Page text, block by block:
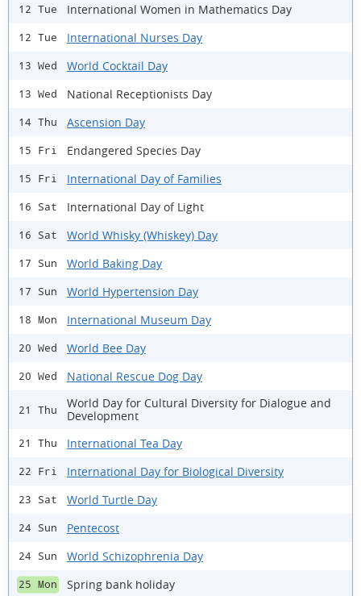
12 Tue International Women in Mathematics Day
12 Tue International Nurses Day
13 Wed World Cocktail Day
13 Wed National Receptionists Day
14 Thu Ascension Day
15 Fri Endangered Species Day
15 Fri International Day of Families
16 Sat International Day of Light
16 Sat World Whisky (Whiskey) Day
17 Sun World Baking Day
17 Sun World Hypertension Day
18 Mon International Museum Day
20 Wed World Bee Day
20 Wed National Rescue Dog Day
21 Thu
World Day for Cultural Diversity for Dialogue and
Development
21 Thu International Tea Day
22 Fri International Day for Biological Diversity
23 Sat World Turtle Day
24 Sun Pentecost
24 Sun World Schizophrenia Day
25 Mon Spring bank holiday